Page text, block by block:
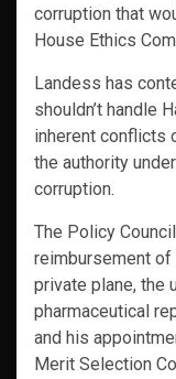
corruption that
House Ethics
Landess has
shouldn’t handle
inherent conflicts
the authority
corruption.
The Policy
reimbursement
private plane, the
pharmaceutical
and his
Merit Selection